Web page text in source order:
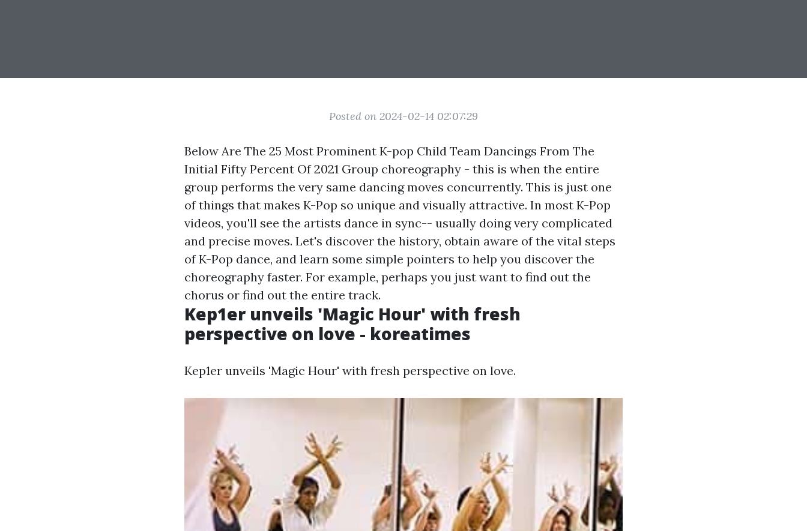
Posted on 2024-02-14 02:07:29
Below Are The 25 Most Prominent K-pop Child Team Dancings From The
Initial Fifty Percent Of 2021 Group choreography - this is when the entire
group performs the very same dancing moves concurrently. This is just one
of things that makes K-Pop so unique and visually attractive. In most K-Pop
videos, you'll see the artists dance in sync-- usually doing very complicated
and precise moves. Let's discover the history, obtain aware of the vital steps
of K-Pop dance, and learn some simple pointers to help you discover the
choreography faster. For example, perhaps you just want to find out the
chorus or find out the entire track.
Kep1er unveils 'Magic Hour' with fresh
perspective on love - koreatimes
Kep1er unveils 'Magic Hour' with fresh perspective on love.